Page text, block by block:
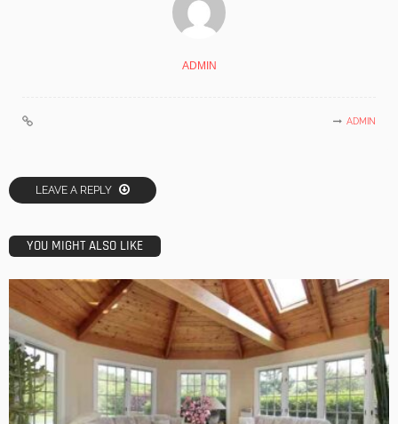
ADMIN
ADMIN
LEAVE A REPLY
YOU MIGHT ALSO LIKE